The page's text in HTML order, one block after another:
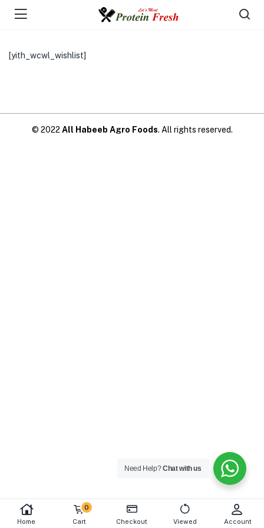
Home
0
Cart Checkout Viewed Account
[yith_wcwl_wishlist]
© 2022 All Habeeb Agro Foods. All rights reserved.
Need Help?Chat with us